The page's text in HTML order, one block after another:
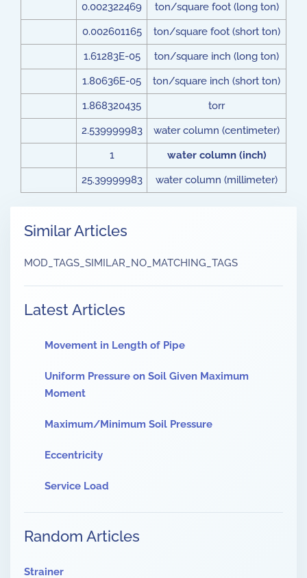
0.002322469
ton/square foot (long ton)
0.002601165
ton/square foot (short ton)
1.61283E-05
ton/square inch (long ton)
1.80636E-05
ton/square inch (short ton)
1.868320435
torr
2.539999983
water column (centimeter)
1
water column (inch)
25.39999983
water column (millimeter)
Similar Articles
MOD_TAGS_SIMILAR_NO_MATCHING_TAGS
Latest Articles
Movement in Length of Pipe
Uniform Pressure on Soil Given Maximum
Moment
Maximum/Minimum Soil Pressure
Eccentricity
Service Load
Random Articles
Strainer